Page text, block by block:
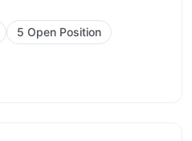
5 Open Position